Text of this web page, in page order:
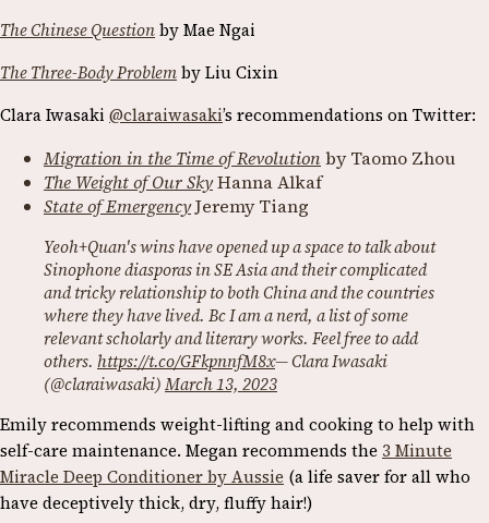
The Chinese Questionby Mae Ngai
The Three-Body Problemby Liu Cixin
Clara Iwasaki @claraiwasaki’s recommendations on Twitter:
Migration in the Time of Revolutionby Taomo Zhou
The Weight of Our SkyHanna Alkaf
State of EmergencyJeremy Tiang
Yeoh+Quan's wins have opened up a space to talk about
Sinophone diasporas in SE Asia and their complicated
and tricky relationship to both China and the countries
where they have lived. Bc I am a nerd, a list of some
relevant scholarly and literary works. Feel free to add
others. https://t.co/GFkpnnfM8x— Clara Iwasaki
(@claraiwasaki)March 13, 2023
Emily recommends weight-lifting and cooking to help with
self-care maintenance. Megan recommends the 3 Minute
Miracle Deep Conditioner by Aussie (a life saver for all who
have deceptively thick, dry, fluffy hair!)